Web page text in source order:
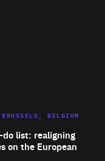
do list: realigning
on the European
BRUSSELS, BELGIUM